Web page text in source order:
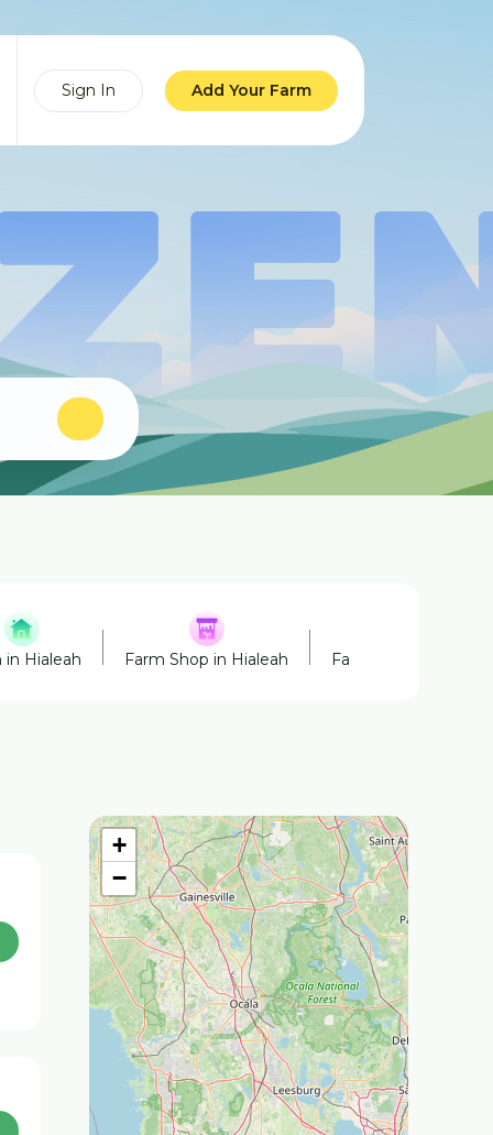
Sign In Add Your Farm
in Hialeah Farm Shop in Hialeah Farmers' Market in
+
−